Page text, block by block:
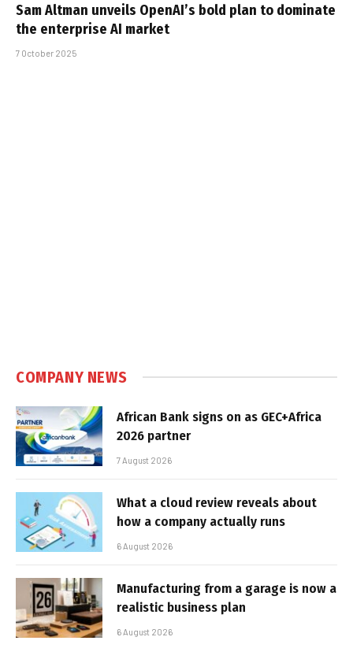
Sam Altman unveils OpenAI’s bold plan to dominate
the enterprise AI market
7 October 2025
COMPANY NEWS
African Bank signs on as GEC+Africa
2026 partner
7 August 2026
What a cloud review reveals about
how a company actually runs
6 August 2026
Manufacturing from a garage is now a
realistic business plan
6 August 2026